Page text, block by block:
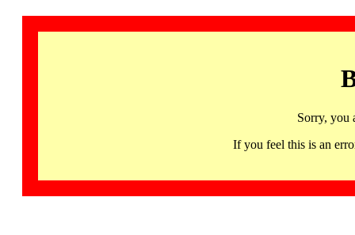
Sorry, you
If you feel this is an